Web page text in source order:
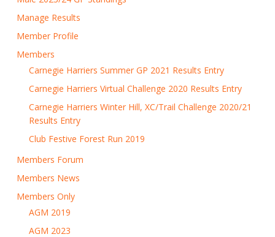
Manage Results
Member Profile
Members
Carnegie Harriers Summer GP 2021 Results Entry
Carnegie Harriers Virtual Challenge 2020 Results Entry
Carnegie Harriers Winter Hill, XC/Trail Challenge 2020/21
Results Entry
Club Festive Forest Run 2019
Members Forum
Members News
Members Only
AGM 2019
AGM 2023